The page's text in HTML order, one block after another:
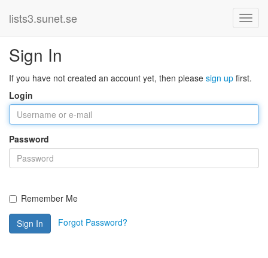
lists3.sunet.se
Sign In
If you have not created an account yet, then please sign up first.
Login
Password
Remember Me
Sign In Forgot Password?